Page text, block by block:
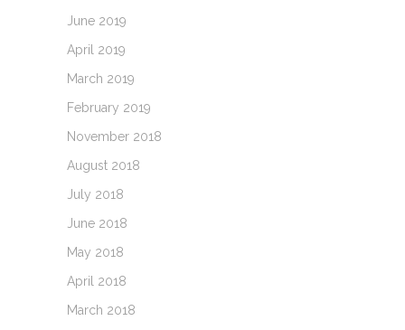
June 2019
April 2019
March 2019
February 2019
November 2018
August 2018
July 2018
June 2018
May 2018
April 2018
March 2018